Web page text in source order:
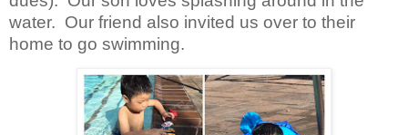
water. Our friend also invited us over to their
home to go swimming.